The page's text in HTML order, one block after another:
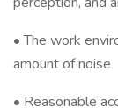
• The work
amount of noise
• Reasonable